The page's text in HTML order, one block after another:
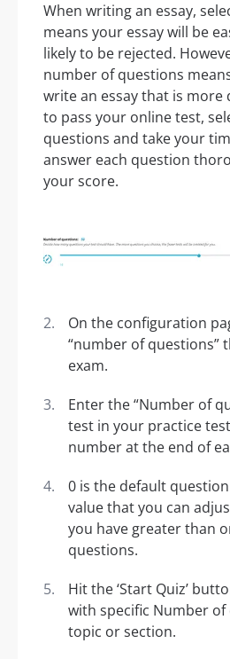
When writing an essay,
means your essay will be
likely to be rejected.
number of questions
write an essay that is more
to pass your online test,
questions and take your
answer each question
your score.
On the configuration
“number of questions”
exam.
Enter the “Number of
test in your practice
number at the end of
0 is the default
value that you can
you have greater than
questions.
Hit the ‘Start Quiz’
with specific Number
topic or section.